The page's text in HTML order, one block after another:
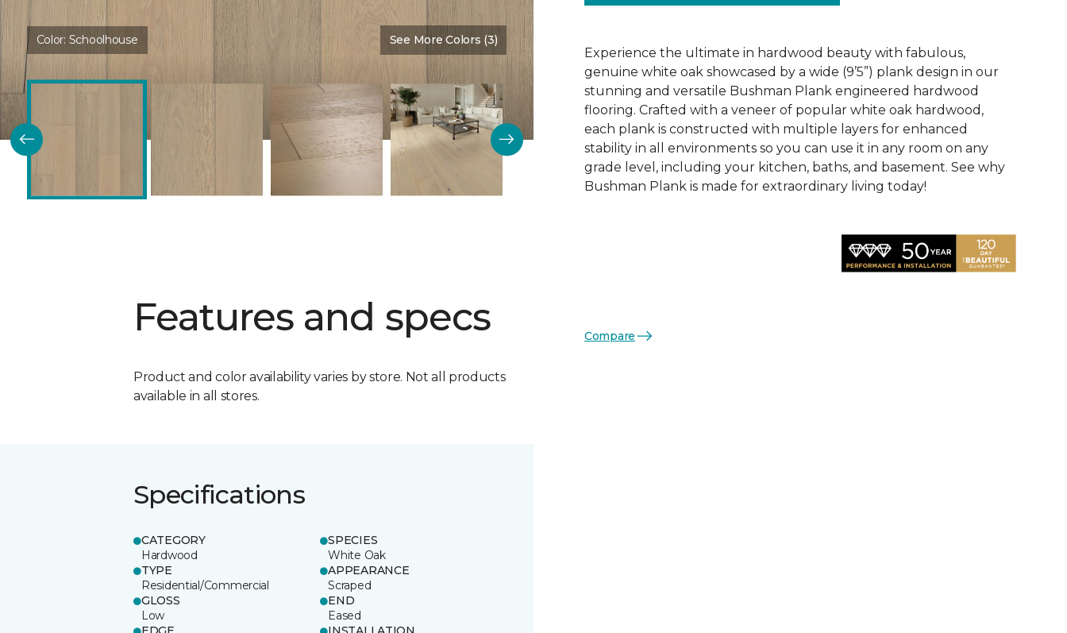
Color: Schoolhouse See More Colors (3)
Features and specs
Product and color availability varies by store. Not all products
available in all stores.
Specifications
CATEGORY
Hardwood
SPECIES
White Oak
TYPE
Residential/Commercial
APPEARANCE
Scraped
GLOSS
Low
END
Eased
Experience the ultimate in hardwood beauty with fabulous,
genuine white oak showcased by a wide (9’5”) plank design in our
stunning and versatile Bushman Plank engineered hardwood
flooring. Crafted with a veneer of popular white oak hardwood,
each plank is constructed with multiple layers for enhanced
stability in all environments so you can use it in any room on any
grade level, including your kitchen, baths, and basement. See why
Bushman Plank is made for extraordinary living today!
Compare